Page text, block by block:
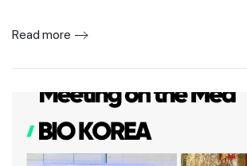
Read more